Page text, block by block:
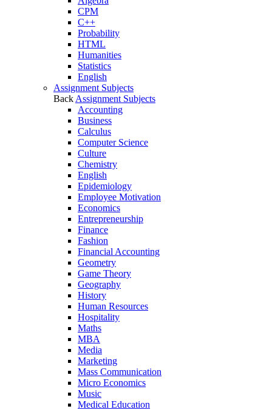
CPM
C++
Probability
HTML
Humanities
Statistics
English
Assignment Subjects
Back Assignment Subjects
Accounting
Business
Calculus
Computer Science
Culture
Chemistry
English
Epidemiology
Employee Motivation
Economics
Entrepreneurship
Finance
Fashion
Financial Accounting
Geometry
Game Theory
Geography
History
Human Resources
Hospitality
Maths
MBA
Media
Marketing
Mass Communication
Micro Economics
Music
Medical Education